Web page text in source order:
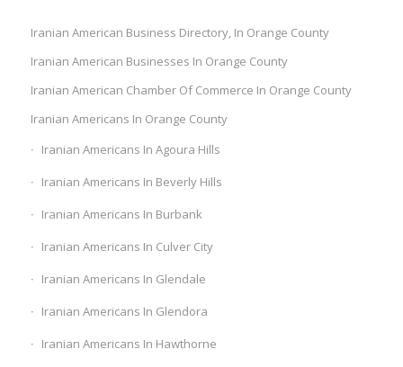
Iranian American Business Directory, In Orange County
Iranian American Businesses In Orange County
Iranian American Chamber Of Commerce In Orange County
Iranian Americans In Orange County
Iranian Americans In Agoura Hills
Iranian Americans In Beverly Hills
Iranian Americans In Burbank
Iranian Americans In Culver City
Iranian Americans In Glendale
Iranian Americans In Glendora
Iranian Americans In Hawthorne